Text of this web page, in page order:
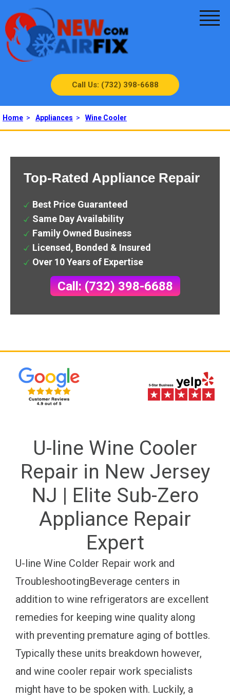
Call Us: (732) 398-6688
Home > Appliances > Wine Cooler
Top-Rated Appliance Repair
Best Price Guaranteed
Same Day Availability
Family Owned Business
Licensed, Bonded & Insured
Over 10 Years of Expertise
Call: (732) 398-6688
U-line Wine Cooler
Repair in New Jersey
NJ | Elite Sub-Zero
Appliance Repair
Expert
U-line Wine Colder Repair work and
TroubleshootingBeverage centers in
addition to wine refrigerators are excellent
remedies for keeping wine quality along
with preventing premature aging of bottles.
Typically these units breakdown however,
and wine cooler repair work specialists
might have to be spoken with. Luckily, a